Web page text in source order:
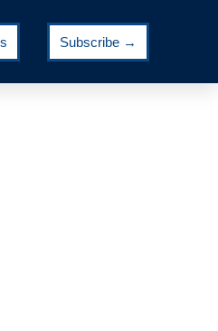
Subscribe →